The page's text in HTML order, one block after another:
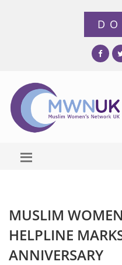
MUSLIM
HELPLINE
ANNIVERSARY